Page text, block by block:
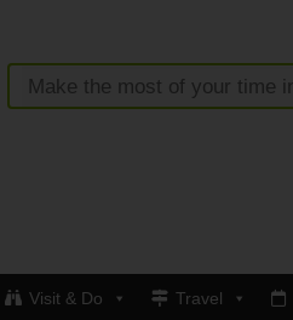
Visit & Do Travel